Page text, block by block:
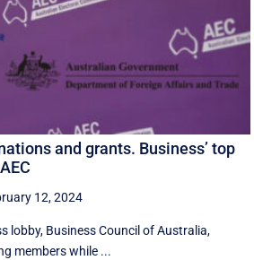
and grants. Business’ top
12, 2024
lobby, Business Council of Australia,
members while ...